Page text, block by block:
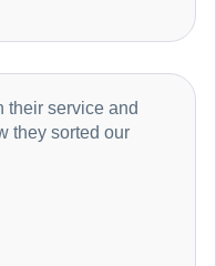
their service and
they sorted our